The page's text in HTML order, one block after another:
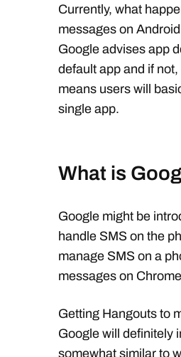
Currently, what
messages on
Google advises app
default app and if
means users will
single app.
What is
Google might be
handle SMS on the
manage SMS on a
messages on
Getting Hangouts to
Google will definitely
somewhat similar to